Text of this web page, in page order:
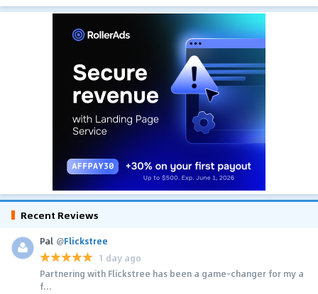
Recent Reviews
Pal @Flickstree
1 day ago
Partnering with Flickstree has been a game-changer for my a
f...